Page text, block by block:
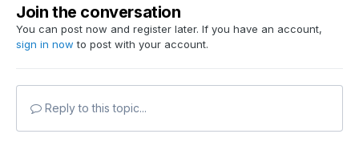
Join the conversation
You can post now and register later. If you have an account,
sign in now to post with your account.
Reply to this topic...